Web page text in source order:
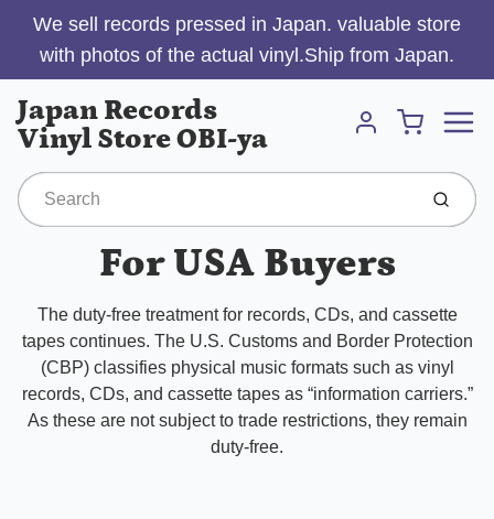
We sell records pressed in Japan. valuable store
with photos of the actual vinyl.Ship from Japan.
Japan Records
Vinyl Store OBI-ya
Account
Cart
Submit
For USA Buyers
The duty-free treatment for records, CDs, and cassette
tapes continues. The U.S. Customs and Border Protection
(CBP) classifies physical music formats such as vinyl
records, CDs, and cassette tapes as “information carriers.”
As these are not subject to trade restrictions, they remain
duty-free.